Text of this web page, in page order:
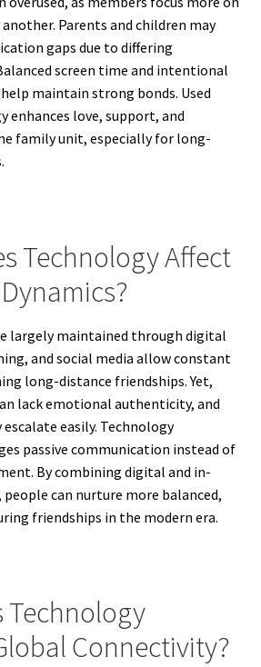
Parents and children may
gaps due to differing
screen time and intentional
maintain strong bonds. Used
enhances love, support, and
family unit, especially for long-
Technology Affect
largely maintained through digital
and social media allow constant
long-distance friendships. Yet,
lack emotional authenticity, and
easily. Technology
passive communication instead of
By combining digital and in-
can nurture more balanced,
friendships in the modern era.
Technology
Connectivity?